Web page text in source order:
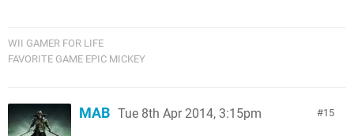
WII GAMER FOR LIFE
FAVORITE GAME EPIC MICKEY
15
MAB Tue 8th Apr 2014, 3:15pm